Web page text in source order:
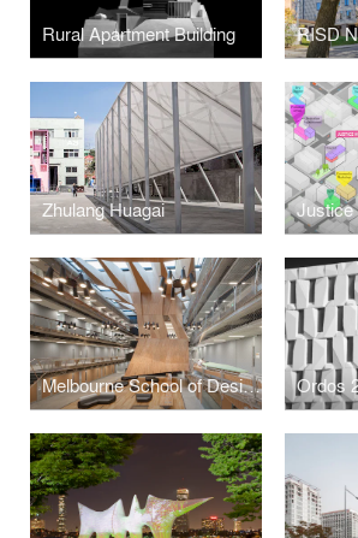
Rural Apartment Building RISD
Zhulang Huagai Justice
Melbourne School of Design, University of Melbourne Ordos